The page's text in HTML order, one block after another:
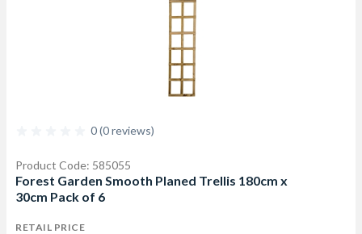
0 (0 reviews)
Product Code: 585055
Forest Garden Smooth Planed Trellis 180cm x
30cm Pack of 6
RETAIL PRICE